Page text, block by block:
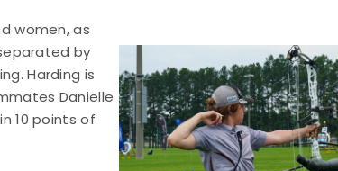
women, as
by
Harding is
Danielle
10 points of